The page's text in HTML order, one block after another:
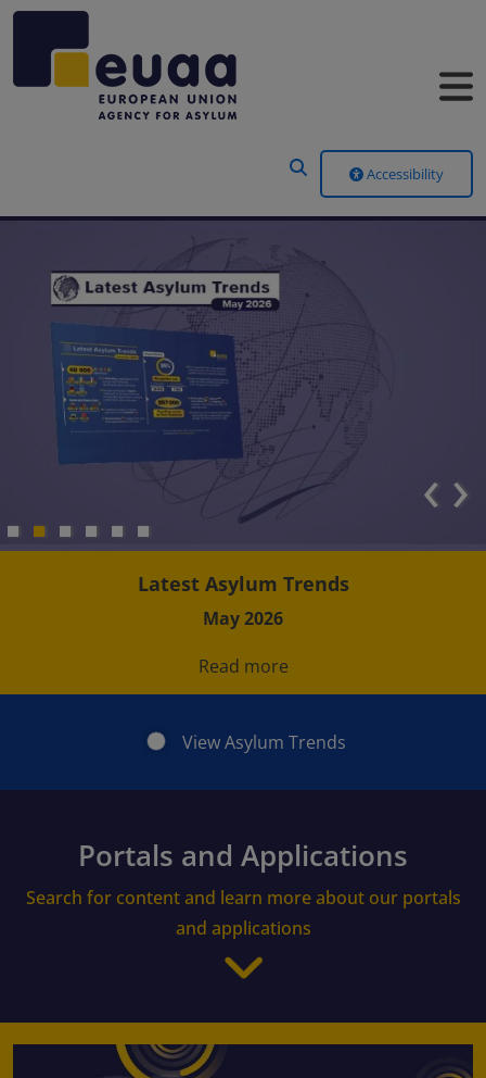
Accessibility
Latest Asylum Trends
May 2026
Read more
‹›
View Asylum Trends
Portals and Applications
Search for content and learn more about our portals
and applications